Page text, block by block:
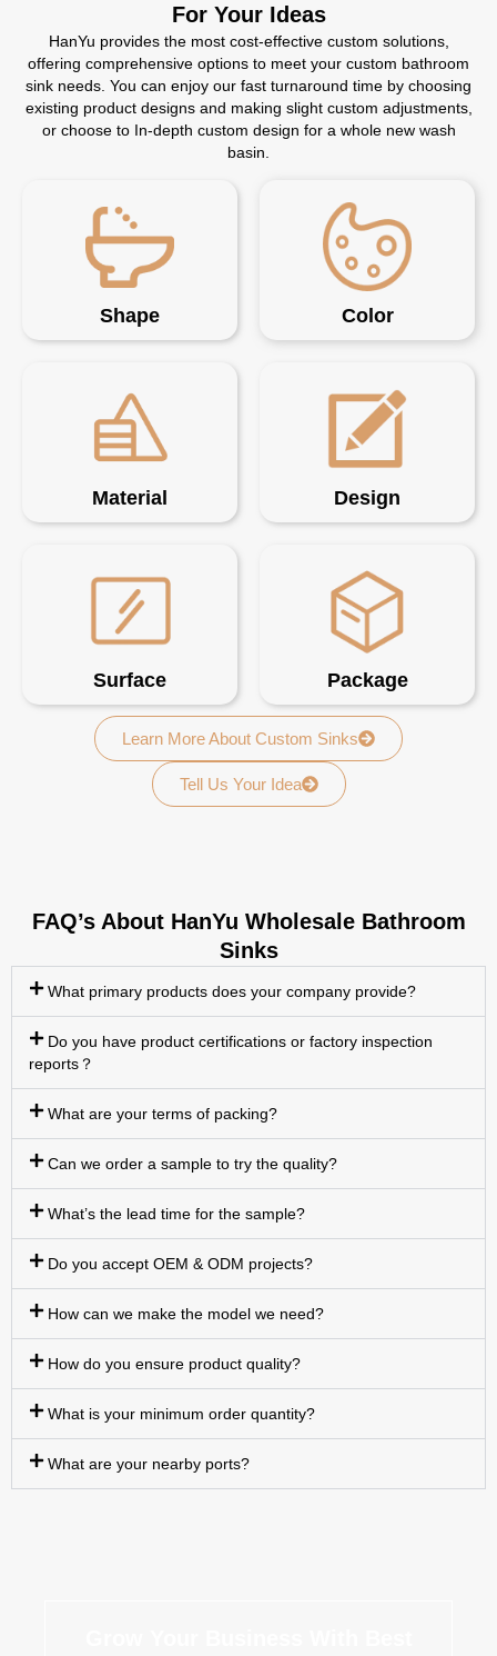
For Your Ideas
HanYu provides the most cost-effective custom solutions,
offering comprehensive options to meet your custom bathroom
sink needs. You can enjoy our fast turnaround time by choosing
existing product designs and making slight custom adjustments,
or choose to In-depth custom design for a whole new wash
basin.
Shape Color
Material Design
Surface Package
Learn More About Custom Sinks
Tell Us Your Idea
FAQ’s About HanYu Wholesale Bathroom
Sinks
What primary products does your company provide?
Do you have product certifications or factory inspection
reports？
What are your terms of packing?
Can we order a sample to try the quality?
What’s the lead time for the sample?
Do you accept OEM & ODM projects?
How can we make the model we need?
How do you ensure product quality?
What is your minimum order quantity?
What are your nearby ports?